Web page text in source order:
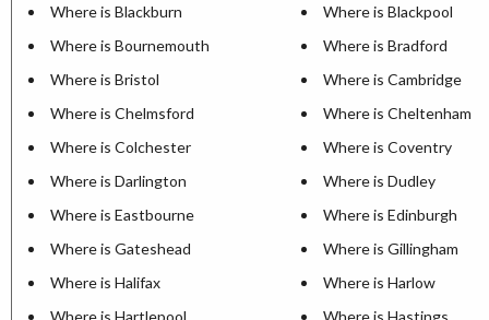
Where is Blackburn
Where is Blackpool
Where is Bournemouth
Where is Bradford
Where is Bristol
Where is Cambridge
Where is Chelmsford
Where is Cheltenham
Where is Colchester
Where is Coventry
Where is Darlington
Where is Dudley
Where is Eastbourne
Where is Edinburgh
Where is Gateshead
Where is Gillingham
Where is Halifax
Where is Harlow
Where is Hartlepool
Where is Hastings